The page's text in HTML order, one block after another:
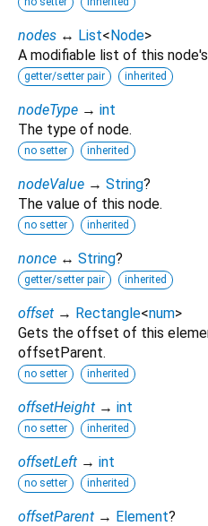
nodes ↔ List<Node>
A modifiable list of this
getter/setter pair inherited
nodeType → int
The type of node.
no setter inherited
nodeValue → String?
The value of this node.
no setter inherited
nonce ↔ String?
getter/setter pair inherited
offset → Rectangle<num>
Gets the offset of this
offsetParent.
no setter inherited
offsetHeight → int
no setter inherited
offsetLeft → int
no setter inherited
offsetParent → Element?